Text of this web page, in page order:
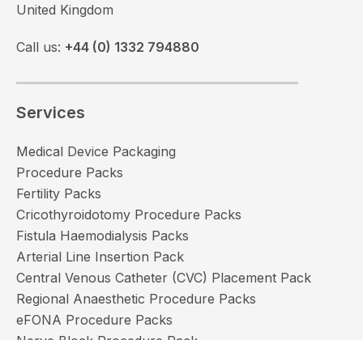
United Kingdom
Call us: +44 (0) 1332 794880
Services
Medical Device Packaging
Procedure Packs
Fertility Packs
Cricothyroidotomy Procedure Packs
Fistula Haemodialysis Packs
Arterial Line Insertion Pack
Central Venous Catheter (CVC) Placement Pack
Regional Anaesthetic Procedure Packs
eFONA Procedure Packs